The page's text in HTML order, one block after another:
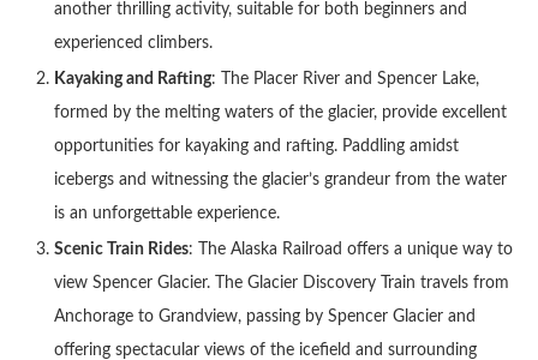
another thrilling activity, suitable for both beginners and
experienced climbers.
Kayaking and Rafting: The Placer River and Spencer Lake,
formed by the melting waters of the glacier, provide excellent
opportunities for kayaking and rafting. Paddling amidst
icebergs and witnessing the glacier’s grandeur from the water
is an unforgettable experience.
Scenic Train Rides: The Alaska Railroad offers a unique way to
view Spencer Glacier. The Glacier Discovery Train travels from
Anchorage to Grandview, passing by Spencer Glacier and
offering spectacular views of the icefield and surrounding